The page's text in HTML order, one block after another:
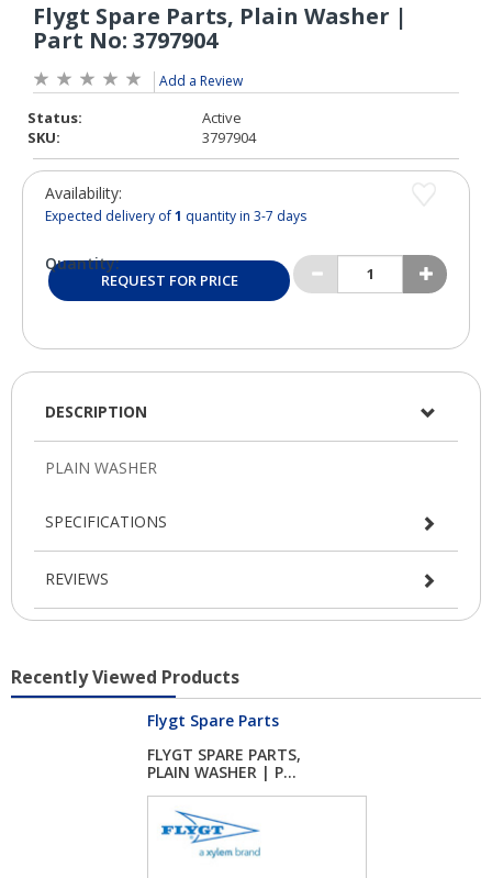
Add a Review
Status:
Active
SKU:
3797904
Availability:
Expected delivery of1 quantity in 3-7 days
Quantity:
REQUEST FOR PRICE
DESCRIPTION
SPECIFICATIONS
REVIEWS
Recently Viewed Products
Flygt Spare Parts
FLYGT SPARE PARTS,
PLAIN WASHER | P...